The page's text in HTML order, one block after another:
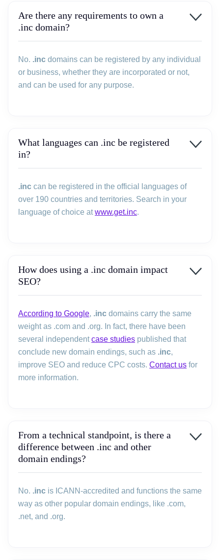
Are there any requirements to own a
.inc domain?
No. .inc domains can be registered by any individual
or business, whether they are incorporated or not,
and can be used for any purpose.
What languages can .inc be registered
in?
.inc can be registered in the official languages of
over 190 countries and territories. Search in your
language of choice atwww.get.inc.
How does using a .inc domain impact
SEO?
According to Google, .inc domains carry the same
weight as .com and .org. In fact, there have been
several independentcase studies published that
conclude new domain endings, such as .inc,
improve SEO and reduce CPC costs. Contact us for
more information.
From a technical standpoint, is there a
difference between .inc and other
domain endings?
No. .inc is ICANN-accredited and functions the same
way as other popular domain endings, like .com,
.net, and .org.